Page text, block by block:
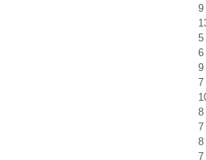
9
5
6
9
7
8
7
8
7